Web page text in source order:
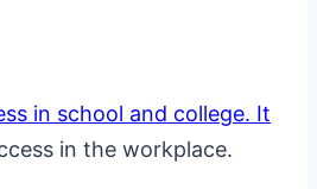
in school and college. It
in the workplace.